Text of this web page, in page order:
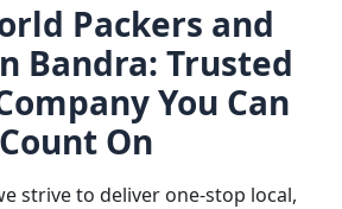
Packers and
Bandra: Trusted
You Can
Count On
strive to deliver one-stop local,